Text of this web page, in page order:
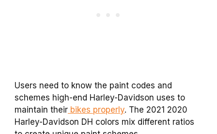
Users need to know the paint codes and
schemes high-end Harley-Davidson uses to
maintain their bikes properly. The 2021 2020
Harley-Davidson DH colors mix different ratios